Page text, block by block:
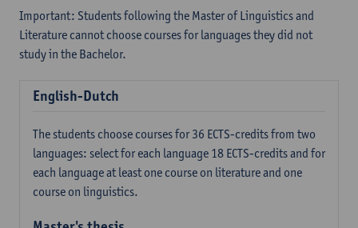
Important: Students following the Master of Linguistics and
Literature cannot choose courses for languages they did not
study in the Bachelor.
English-Dutch
The students choose courses for 36 ECTS-credits from two
languages: select for each language 18 ECTS-credits and for
each language at least one course on literature and one
course on linguistics.